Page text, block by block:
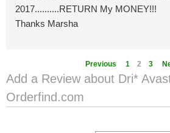
2017..........RETURN My MONEY!!!
Thanks Marsha
Previous 1 2 3
Add a Review about Dri*
Orderfind.com